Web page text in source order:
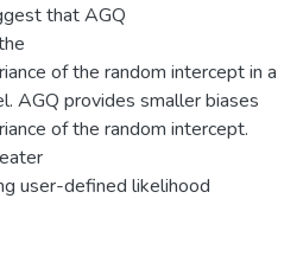
that AGQ
of the random intercept in a
AGQ provides smaller biases
of the random intercept.
user-defined likelihood